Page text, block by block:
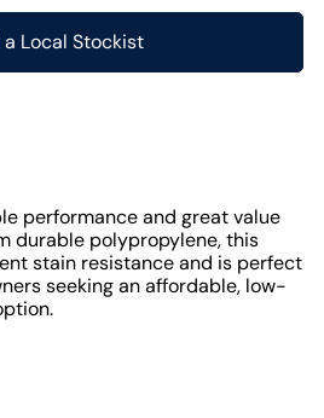
a Local Stockist
performance and great value
durable polypropylene, this
stain resistance and is perfect
seeking an affordable, low-